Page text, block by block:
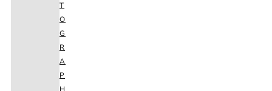
T
O
G
R
A
P